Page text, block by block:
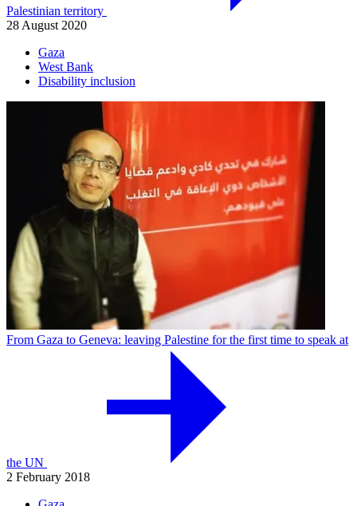
Palestinian territory
28 August 2020
Gaza
West Bank
Disability inclusion
From Gaza to Geneva: leaving Palestine for the first time to speak at
the UN
2 February 2018